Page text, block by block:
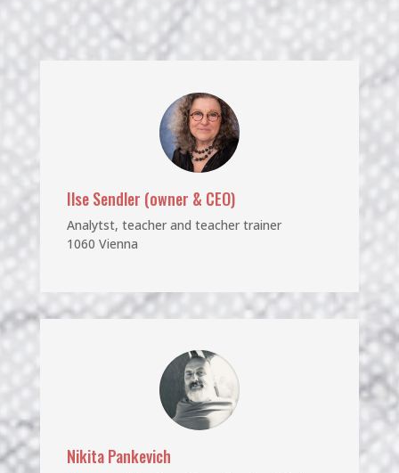
Ilse Sendler (owner & CEO)
Analytst, teacher and teacher trainer
1060 Vienna
Nikita Pankevich